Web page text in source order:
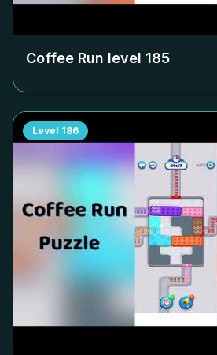
Coffee Run level 185
Level 186